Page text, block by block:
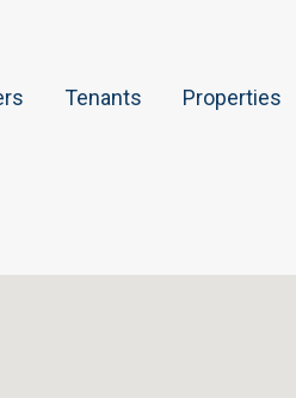
Tenants Properties